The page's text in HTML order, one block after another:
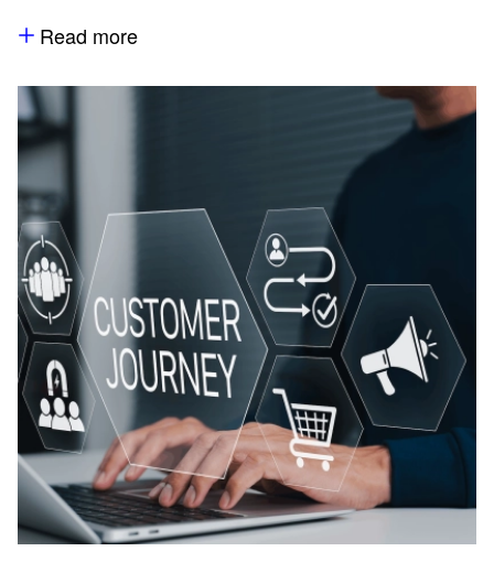
Read more